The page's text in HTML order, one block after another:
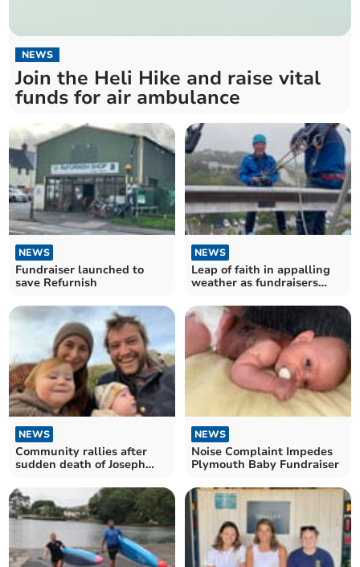
NEWS
Join the Heli Hike and raise vital
funds for air ambulance
NEWS
Fundraiser launched to
save Refurnish
NEWS
Leap of faith in appalling
weather as fundraisers
NEWS
Community rallies after
sudden death of Joseph
NEWS
Noise Complaint Impedes
Plymouth Baby Fundraiser